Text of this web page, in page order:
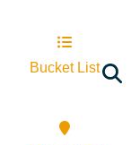
Bucket List